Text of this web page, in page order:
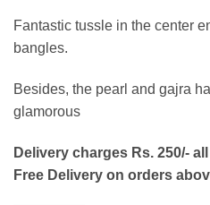
Fantastic tussle in the center
bangles.
Besides, the pearl and gajra
glamorous
Delivery charges Rs. 250/-
Free Delivery on orders